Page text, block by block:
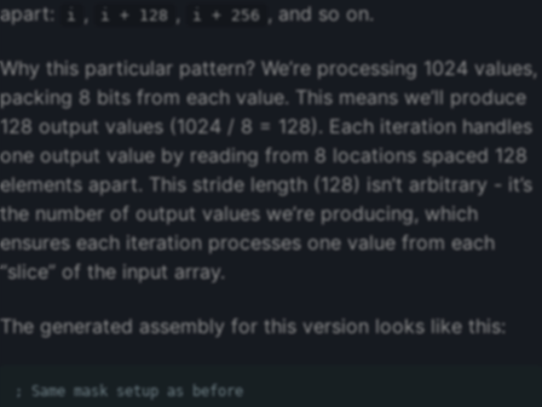
apart:
i , i + 128 , i + 256 , and so on.
Why this particular pattern? We’re processing 1024 values,
packing 8 bits from each value. This means we’ll produce
128 output values (1024 / 8 = 128). Each iteration handles
one output value by reading from 8 locations spaced 128
elements apart. This stride length (128) isn’t arbitrary - it’s
the number of output values we’re producing, which
ensures each iteration processes one value from each
“slice” of the input array.
The generated assembly for this version looks like this:
; Same mask setup as before